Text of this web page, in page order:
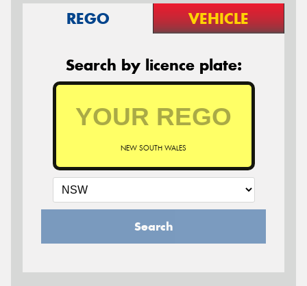
REGO VEHICLE
Search by licence plate:
NEW SOUTH WALES
Search